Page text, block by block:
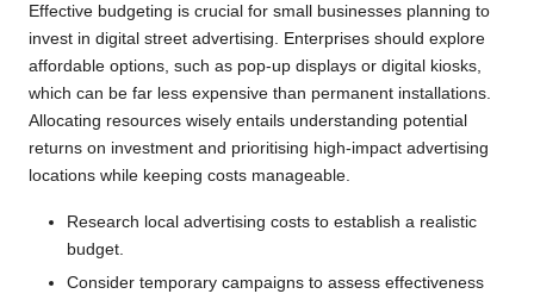
Effective budgeting is crucial for small businesses planning to
invest in digital street advertising. Enterprises should explore
affordable options, such as pop-up displays or digital kiosks,
which can be far less expensive than permanent installations.
Allocating resources wisely entails understanding potential
returns on investment and prioritising high-impact advertising
locations while keeping costs manageable.
Research local advertising costs to establish a realistic
budget.
Consider temporary campaigns to assess effectiveness